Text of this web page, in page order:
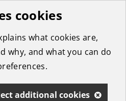
cookies
what cookies are,
why, and what you can do
additional cookies